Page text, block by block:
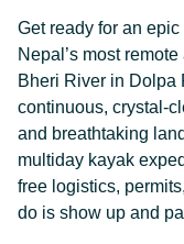
Get ready for an
Nepal’s most
Bheri River in Dolpa
continuous, crystal-
and breathtaking
multiday kayak
free logistics,
do is show up and